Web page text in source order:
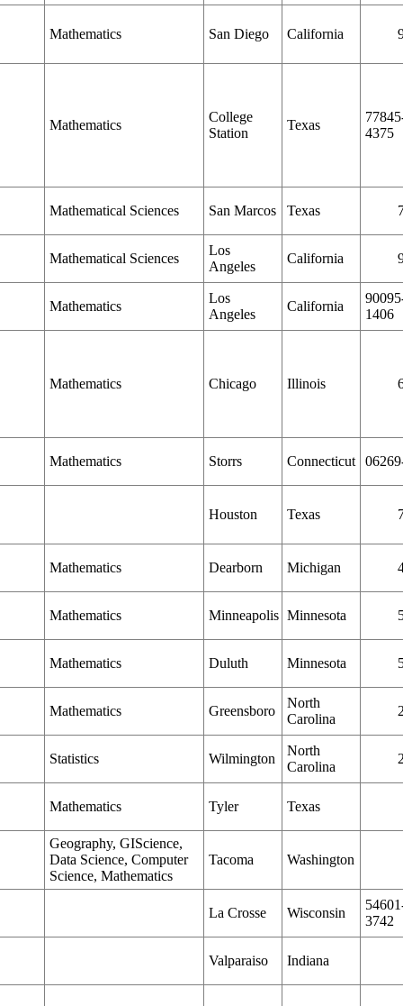
Mathematics San Diego California
Mathematics
College
Station
Texas
4375
Mathematical Sciences San Marcos Texas
Mathematical Sciences
Los
Angeles
California
Mathematics
Los
Angeles
California
1406
Mathematics Chicago Illinois
Mathematics Storrs Connecticut
Houston Texas
Mathematics Dearborn Michigan
Mathematics Minneapolis Minnesota
Mathematics Duluth Minnesota
Mathematics Greensboro
North
Carolina
Statistics Wilmington
North
Carolina
Mathematics Tyler Texas
Geography, GIScience,
Data Science, Computer
Science, Mathematics
Tacoma Washington
La Crosse Wisconsin
3742
Valparaiso Indiana